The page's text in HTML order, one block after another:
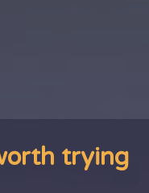
trying